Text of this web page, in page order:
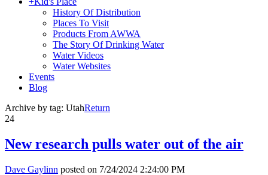
History Of Distribution
Places To Visit
Products From AWWA
The Story Of Drinking Water
Water Videos
Water Websites
Events
Blog
Archive by tag: UtahReturn
24
New research pulls water out of the air
Dave Gaylinn posted on 7/24/2024 2:24:00 PM